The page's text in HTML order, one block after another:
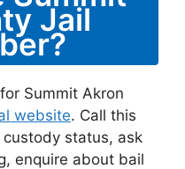
Jail
Summit Akron
website. Call this
status, ask
enquire about bail